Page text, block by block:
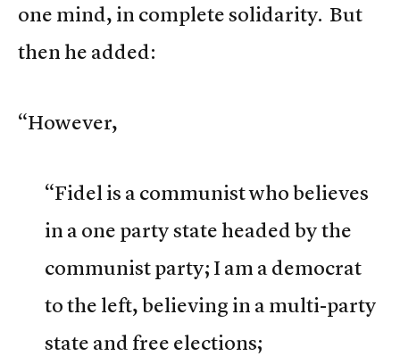
one mind, in complete solidarity. But
then he added:
“However,
“Fidel is a communist who believes
in a one party state headed by the
communist party; I am a democrat
to the left, believing in a multi-party
state and free elections;